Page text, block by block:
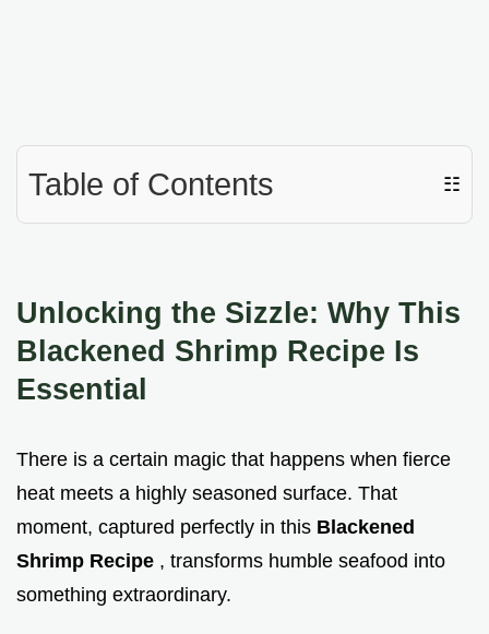
Table of Contents ☷
Unlocking the Sizzle: Why This
Blackened Shrimp Recipe Is
Essential
There is a certain magic that happens when fierce
heat meets a highly seasoned surface. That
moment, captured perfectly in this Blackened
Shrimp Recipe , transforms humble seafood into
something extraordinary.